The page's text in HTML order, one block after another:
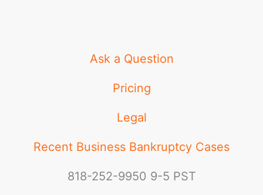
TERMINATED: 10/12/2016
LLC
represented Larry Glenn Ball
(See above for address)
Jennifer H. Castillo
(See above for address)
Ask a Question
Pricing
Legal
Recent Business Bankruptcy Cases
818-252-9950 9-5 PST